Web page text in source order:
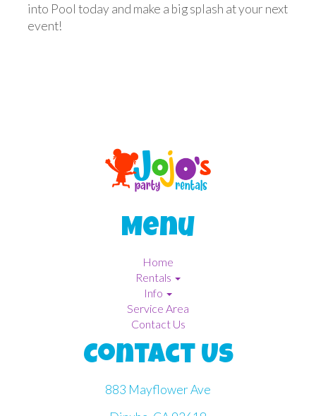
into Pool today and make a big splash at your next
event!
Menu
Home
Rentals
Info
Service Area
Contact Us
Contact Us
883 Mayflower Ave